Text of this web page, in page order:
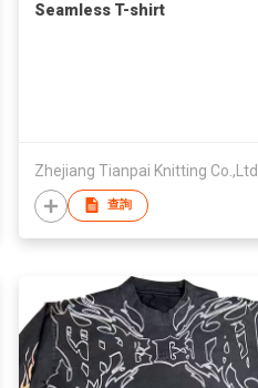
Seamless T-shirt
Zhejiang Tianpai Knitting Co.,Ltd
查詢